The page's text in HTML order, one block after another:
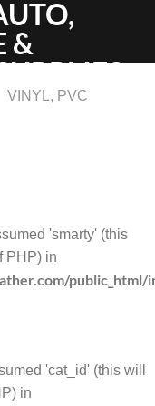
VINYL, PVC
'smarty' (this
PHP) in
public_html/
'cat_id' (this will
in